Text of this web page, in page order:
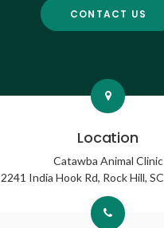
CONTACT US
Location
Catawba Animal Clinic
2241 India Hook Rd Rock Hill SC